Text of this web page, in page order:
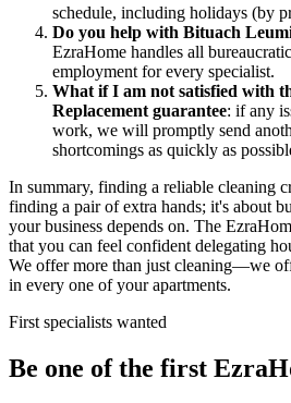
schedule, including holidays (by
Do you help with Bituach
EzraHome handles all
employment for every specialist.
What if I am not satisfied with
Replacement guarantee: if any
work, we will promptly send
shortcomings as quickly as
In summary, finding a reliable cleaning
finding a pair of extra hands; it's about
your business depends on. The
that you can feel confident delegating
We offer more than just cleaning—we
in every one of your apartments.
First specialists wanted
Be one of the first